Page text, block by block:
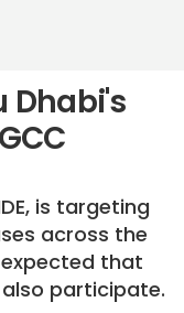
Dhabi's
is targeting
across the
that
participate.